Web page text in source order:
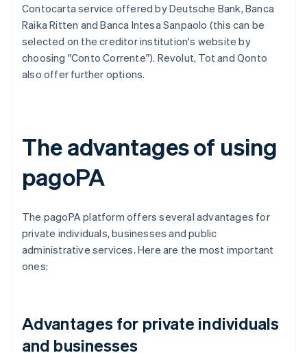
Contocarta service offered by Deutsche Bank, Banca
Raika Ritten and Banca Intesa Sanpaolo (this can be
selected on the creditor institution's website by
choosing "Conto Corrente"). Revolut, Tot and Qonto
also offer further options.
The advantages of using
pagoPA
The pagoPA platform offers several advantages for
private individuals, businesses and public
administrative services. Here are the most important
ones:
Advantages for private individuals
and businesses